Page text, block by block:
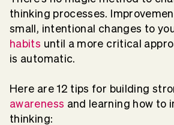
thinking processes.
small, intentional changes to
habits until a more critical
is automatic.
Here are 12 tips for building
awareness and learning how to
thinking: